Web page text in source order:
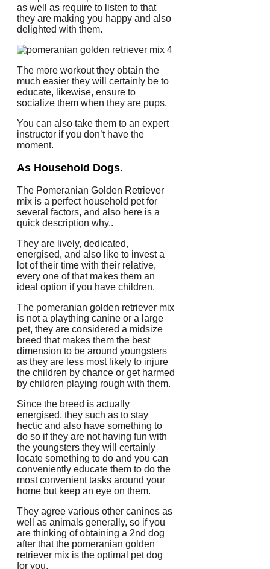
as well as require to listen to that
they are making you happy and also
delighted with them.
The more workout they obtain the
much easier they will certainly be to
educate, likewise, ensure to
socialize them when they are pups.
You can also take them to an expert
instructor if you don’t have the
moment.
As Household Dogs.
The Pomeranian Golden Retriever
mix is a perfect household pet for
several factors, and also here is a
quick description why,.
They are lively, dedicated,
energised, and also like to invest a
lot of their time with their relative,
every one of that makes them an
ideal option if you have children.
The pomeranian golden retriever mix
is not a plaything canine or a large
pet, they are considered a midsize
breed that makes them the best
dimension to be around youngsters
as they are less most likely to injure
the children by chance or get harmed
by children playing rough with them.
Since the breed is actually
energised, they such as to stay
hectic and also have something to
do so if they are not having fun with
the youngsters they will certainly
locate something to do and you can
conveniently educate them to do the
most convenient tasks around your
home but keep an eye on them.
They agree various other canines as
well as animals generally, so if you
are thinking of obtaining a 2nd dog
after that the pomeranian golden
retriever mix is the optimal pet dog
for you.